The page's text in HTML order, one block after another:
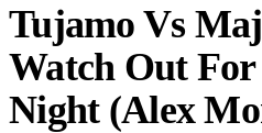
Tujamo Vs
Watch Out
Night (Alex